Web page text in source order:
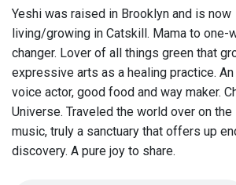
Yeshi was raised in Brooklyn and is now
living/growing in Catskill. Mama to one-
changer. Lover of all things green that
expressive arts as a healing practice.
voice actor, good food and way maker.
Universe. Traveled the world over on
music, truly a sanctuary that offers up
discovery. A pure joy to share.